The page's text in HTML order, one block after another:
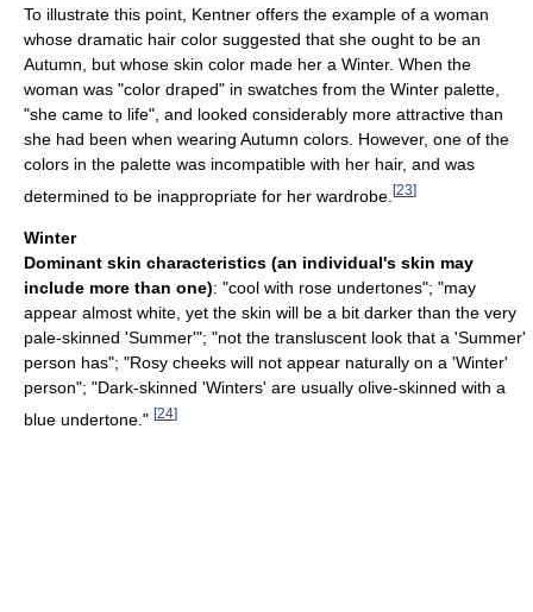
To illustrate this point, Kentner offers the example of a woman
whose dramatic hair color suggested that she ought to be an
Autumn, but whose skin color made her a Winter. When the
woman was "color draped" in swatches from the Winter palette,
"she came to life", and looked considerably more attractive than
she had been when wearing Autumn colors. However, one of the
colors in the palette was incompatible with her hair, and was
determined to be inappropriate for her wardrobe. [23]
Winter
Dominant skin characteristics (an individual's skin may
include more than one): "cool with rose undertones"; "may
appear almost white, yet the skin will be a bit darker than the very
pale-skinned 'Summer'"; "not the transluscent look that a 'Summer'
person has"; "Rosy cheeks will not appear naturally on a 'Winter'
person"; "Dark-skinned 'Winters' are usually olive-skinned with a
blue undertone." [24]